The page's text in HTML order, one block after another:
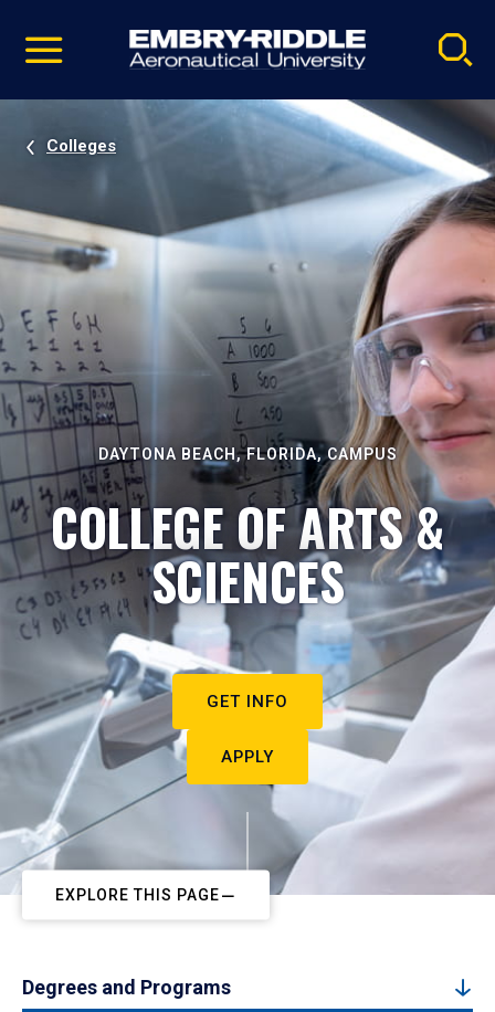
video
Navigation
Colleges
DAYTONA BEACH, FLORIDA, CAMPUS
COLLEGE OF ARTS &
SCIENCES
GET INFO
APPLY
EXPLORE THIS PAGE
Degrees and Programs